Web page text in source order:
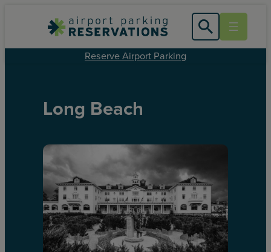
Reserve Airport Parking
Long Beach